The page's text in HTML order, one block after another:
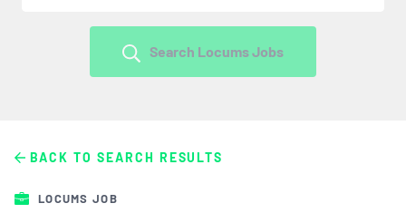
Search Locums Jobs
BACK TO SEARCH RESULTS
LOCUMS JOB